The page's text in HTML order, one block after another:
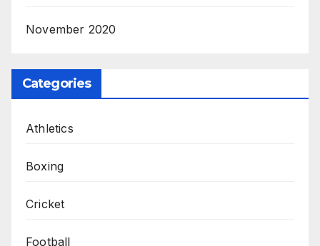
November 2020
Categories
Athletics
Boxing
Cricket
Football